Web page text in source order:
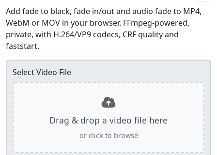
Add fade to black, fade in/out and audio fade to MP4,
WebM or MOV in your browser. FFmpeg-powered,
private, with H.264/VP9 codecs, CRF quality and
faststart.
Select Video File
Drag & drop a video file here
or click to browse